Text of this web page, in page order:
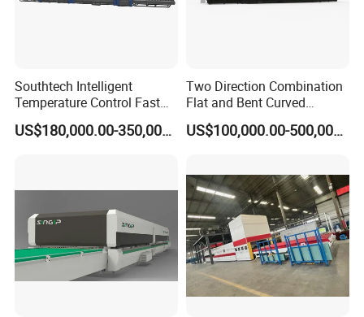
Southtech Intelligent
Temperature Control Fast
Speed Machine with Forced
Convection System for Low-
US$180,000.00-350,000.00
Two Direction Combination
Flat and Bent Curved
Tempered Glass Tempering
Machine Furnace
Factory Selling Price
US$100,000.00-500,000.00